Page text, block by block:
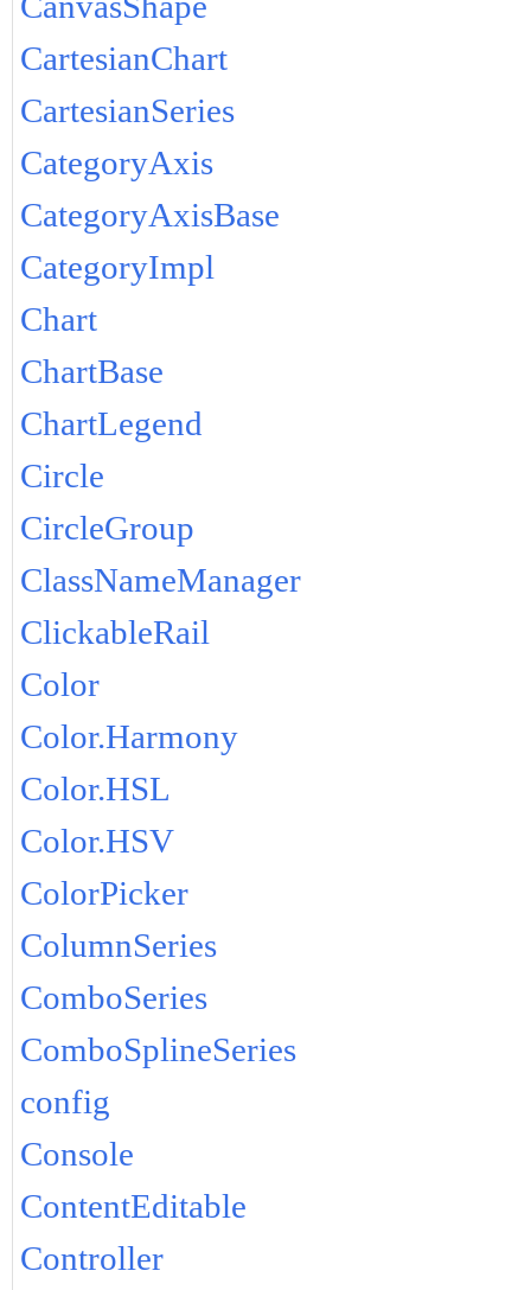
CartesianChart
CartesianSeries
CategoryAxis
CategoryAxisBase
CategoryImpl
Chart
ChartBase
ChartLegend
Circle
CircleGroup
ClassNameManager
ClickableRail
Color
Color.Harmony
Color.HSL
Color.HSV
ColorPicker
ColumnSeries
ComboSeries
ComboSplineSeries
config
Console
ContentEditable
Controller